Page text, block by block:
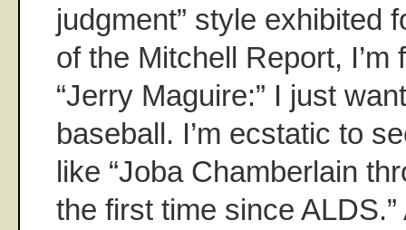
judgment” style exhibited
of the Mitchell Report,
“Jerry Maguire:” I just
baseball. I’m ecstatic to
like “Joba Chamberlain
the first time since